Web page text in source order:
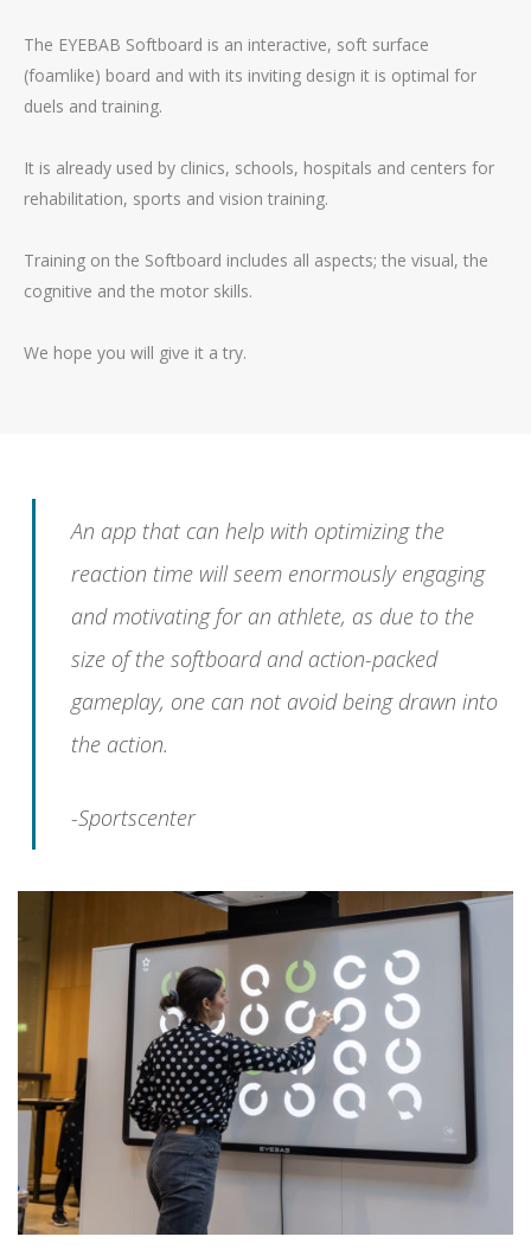
The EYEBAB Softboard is an interactive, soft surface
(foamlike) board and with its inviting design it is optimal for
duels and training.
It is already used by clinics, schools, hospitals and centers for
rehabilitation, sports and vision training.
Training on the Softboard includes all aspects; the visual, the
cognitive and the motor skills.
We hope you will give it a try.
An app that can help with optimizing the
reaction time will seem enormously engaging
and motivating for an athlete, as due to the
size of the softboard and action-packed
gameplay, one can not avoid being drawn into
the action.
-Sportscenter